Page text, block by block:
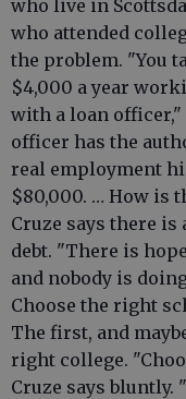
who live in
who attended
the problem. "You
$4,000 a year
with a loan officer,"
officer has the
real employment
$80,000. … How is
Cruze says there
debt. "There is
and nobody is
Choose the right
The first, and
right college.
Cruze says